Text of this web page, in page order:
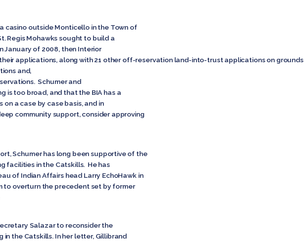
casino outside Monticello in the Town of
Regis Mohawks sought to build a
January of 2008, then Interior
applications, along with 21 other off-reservation land-into-trust applications on grounds
and,
Schumer and
is too broad, and that the BIA has a
a case by case basis, and in
community support, consider approving
Schumer has long been supportive of the
facilities in the Catskills. He has
of Indian Affairs head Larry EchoHawk in
to overturn the precedent set by former
Salazar to reconsider the
the Catskills. In her letter, Gillibrand